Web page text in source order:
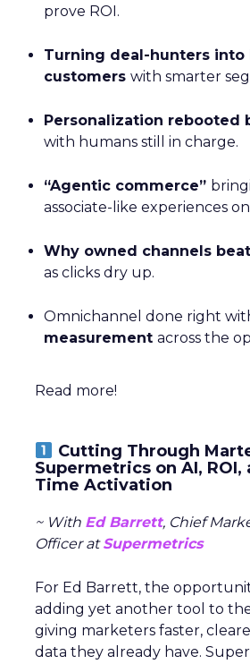
prove ROI.
Turning deal-hunters into
customers with smarter
Personalization rebooted
with humans still in charge.
“Agentic commerce”
associate-like experiences
Why owned channels
as clicks dry up.
Omnichannel done right
measurement across the
Read more!
Cutting Through
Supermetrics on AI, ROI,
Time Activation
~ With Ed Barrett, Chief
Officer atSupermetrics
For Ed Barrett, the
adding yet another tool to the
giving marketers faster,
data they already have.